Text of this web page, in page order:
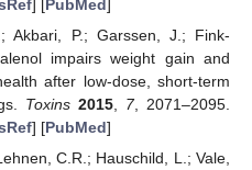
] [ PubMed
Akbari, P.; Garssen, J.; Fink-
impairs weight gain and
after low-dose, short-term
Toxins 2015, 7, 2071–2095.
] [PubMed]
C.R.; Hauschild, L.; Vale,